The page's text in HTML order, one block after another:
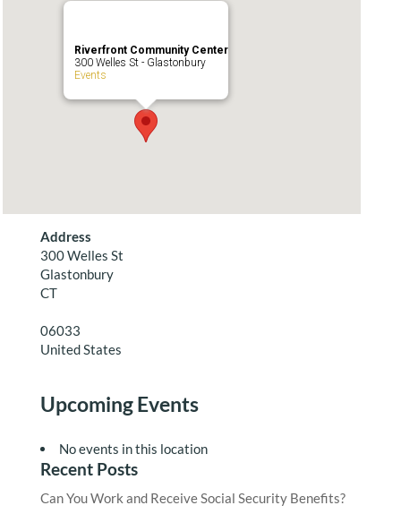
Riverfront Community Center
300 Welles St - Glastonbury
Events
Address
300 Welles St
Glastonbury
CT
06033
United States
Upcoming Events
No events in this location
Recent Posts
Can You Work and Receive Social Security Benefits?